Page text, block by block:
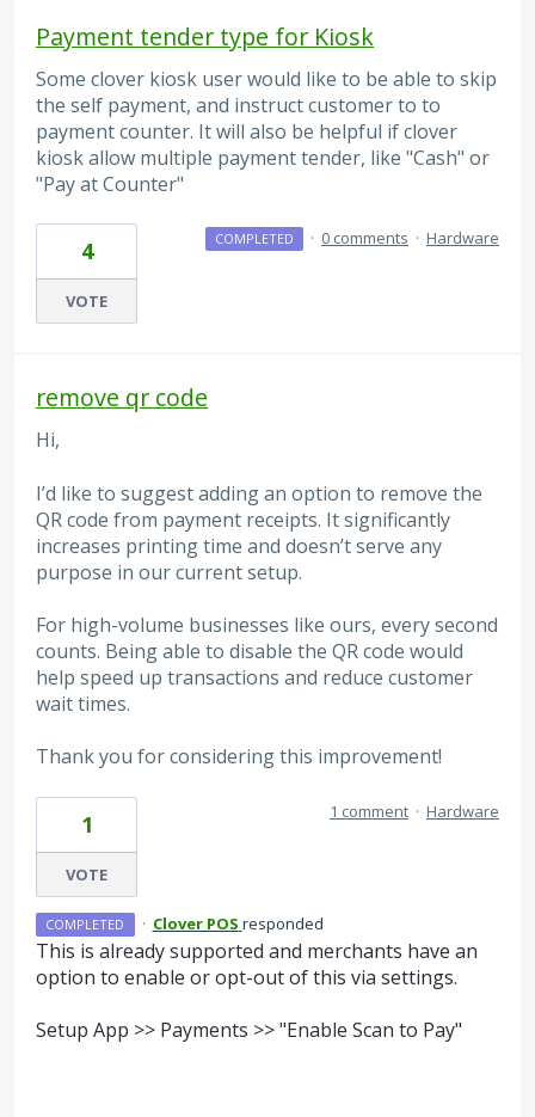
Payment tender type for Kiosk
Some clover kiosk user would like to be able to skip
the self payment, and instruct customer to to
payment counter. It will also be helpful if clover
kiosk allow multiple payment tender, like "Cash" or
"Pay at Counter"
4
VOTE
COMPLETED · 0 comments · Hardware
remove qr code
Hi,
I’d like to suggest adding an option to remove the
QR code from payment receipts. It significantly
increases printing time and doesn’t serve any
purpose in our current setup.
For high-volume businesses like ours, every second
counts. Being able to disable the QR code would
help speed up transactions and reduce customer
wait times.
Thank you for considering this improvement!
1
VOTE
1 comment · Hardware
COMPLETED · Clover POS responded
This is already supported and merchants have an
option to enable or opt-out of this via settings.
Setup App >> Payments >> "Enable Scan to Pay"